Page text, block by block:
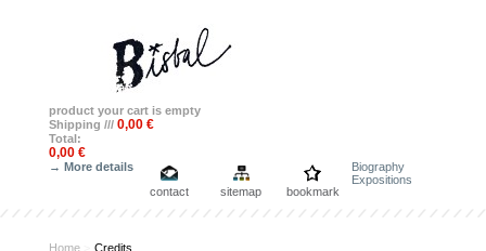
product your cart is empty
Shipping /// 0,00 €
Total:
0,00 €
→ More details
contact
sitemap bookmark
Biography
Expositions
Home Credits